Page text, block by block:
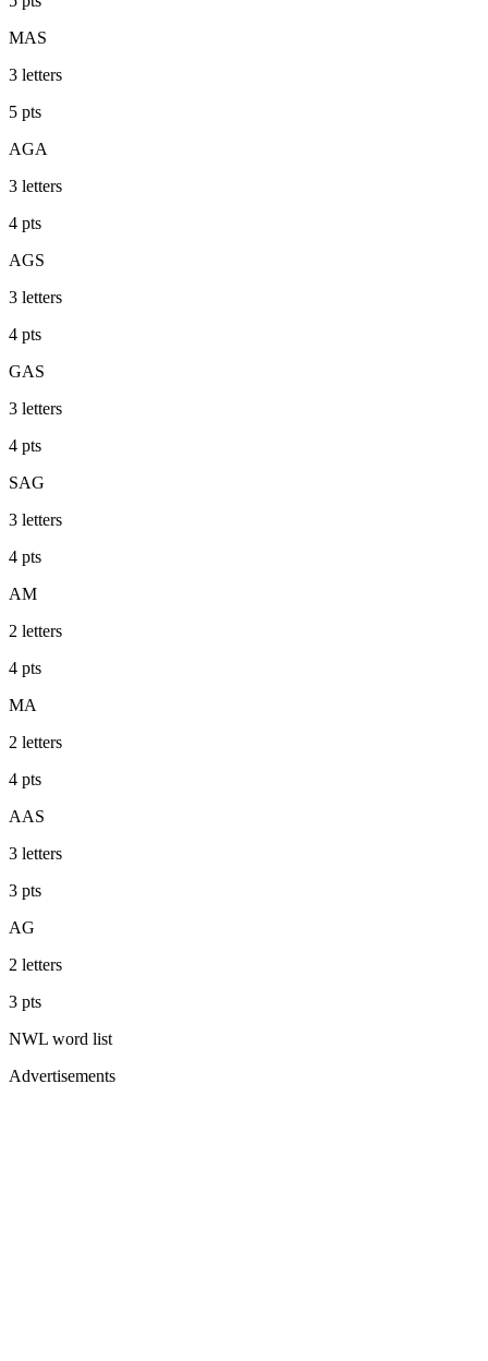
MAS
3 letters
5 pts
AGA
3 letters
4 pts
AGS
3 letters
4 pts
GAS
3 letters
4 pts
SAG
3 letters
4 pts
AM
2 letters
4 pts
MA
2 letters
4 pts
AAS
3 letters
3 pts
AG
2 letters
3 pts
NWL word list
Advertisements